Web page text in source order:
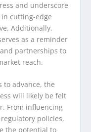
and underscore
cutting-edge
Additionally,
as a reminder
partnerships to
reach.
to advance, the
will likely be felt
From influencing
policies,
the potential to